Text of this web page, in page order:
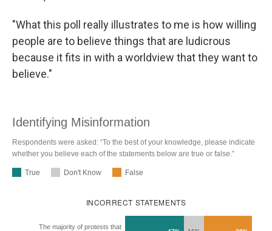
"What this poll really illustrates to me is how willing
people are to believe things that are ludicrous
because it fits in with a worldview that they want to
believe."